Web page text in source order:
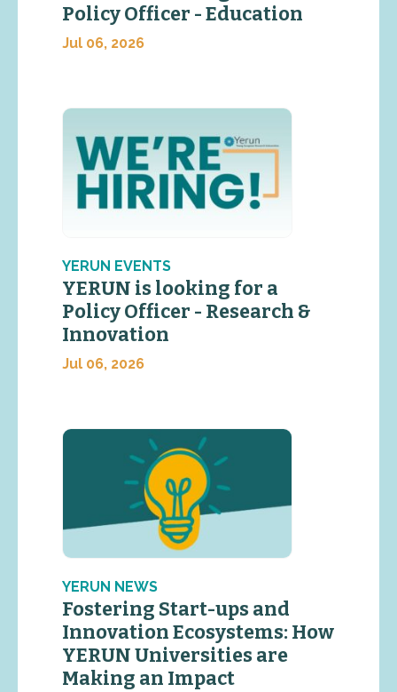
Policy Officer - Education
Jul 06, 2026
YERUN EVENTS
YERUN is looking for a
Policy Officer - Research &
Innovation
Jul 06, 2026
YERUN NEWS
Fostering Start-ups and
Innovation Ecosystems: How
YERUN Universities are
Making an Impact